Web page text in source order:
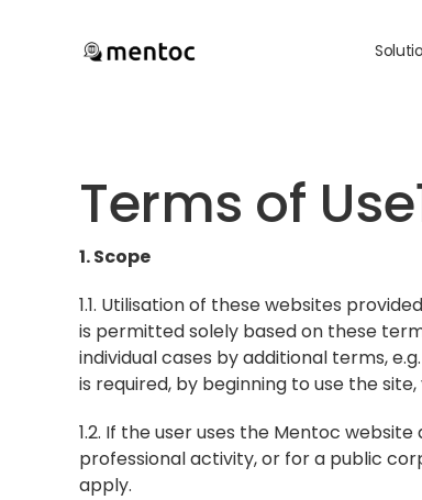
Terms of
1. Scope
1.1. Utilisation of these websites
is permitted solely based on these
individual cases by additional terms,
is required, by beginning to use the
1.2. If the user uses the Mentoc
professional activity, or for a public
apply.